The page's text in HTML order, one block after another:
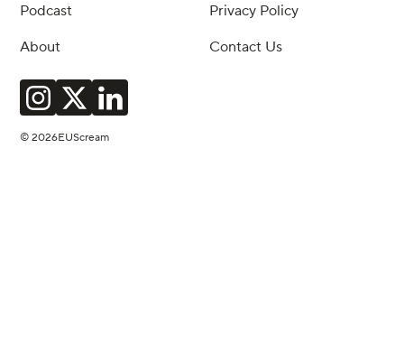
Podcast
About
Privacy Policy
Contact Us
© 2026EUScream